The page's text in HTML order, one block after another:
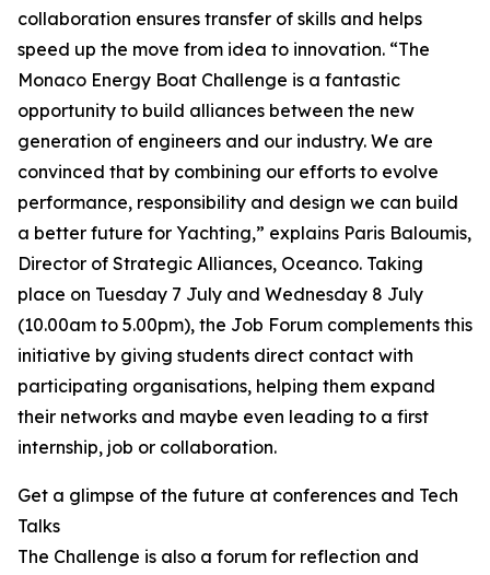
collaboration ensures transfer of skills and helps
speed up the move from idea to innovation. “The
Monaco Energy Boat Challenge is a fantastic
opportunity to build alliances between the new
generation of engineers and our industry. We are
convinced that by combining our efforts to evolve
performance, responsibility and design we can build
a better future for Yachting,” explains Paris Baloumis,
Director of Strategic Alliances, Oceanco. Taking
place on Tuesday 7 July and Wednesday 8 July
(10.00am to 5.00pm), the Job Forum complements this
initiative by giving students direct contact with
participating organisations, helping them expand
their networks and maybe even leading to a first
internship, job or collaboration.
Get a glimpse of the future at conferences and Tech
Talks
The Challenge is also a forum for reflection and